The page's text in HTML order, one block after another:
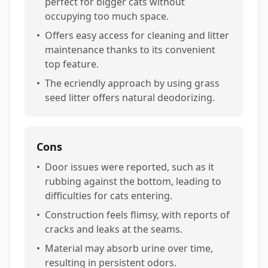
occupying too much space.
• Offers easy access for cleaning and litter
maintenance thanks to its convenient
top feature.
• The ecriendly approach by using grass
seed litter offers natural deodorizing.
Cons
• Door issues were reported, such as it
rubbing against the bottom, leading to
difficulties for cats entering.
• Construction feels flimsy, with reports of
cracks and leaks at the seams.
• Material may absorb urine over time,
resulting in persistent odors.